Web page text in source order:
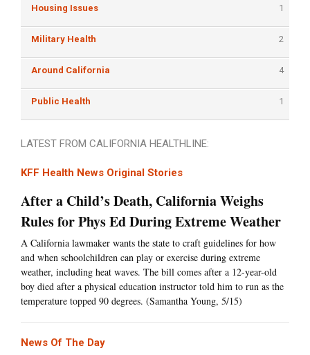
Housing Issues 1
Military Health 2
Around California 4
Public Health 1
LATEST FROM CALIFORNIA HEALTHLINE:
KFF Health News Original Stories
After a Child’s Death, California Weighs
Rules for Phys Ed During Extreme Weather
A California lawmaker wants the state to craft guidelines for how
and when schoolchildren can play or exercise during extreme
weather, including heat waves. The bill comes after a 12-year-old
boy died after a physical education instructor told him to run as the
temperature topped 90 degrees. (Samantha Young, 5/15)
News Of The Day